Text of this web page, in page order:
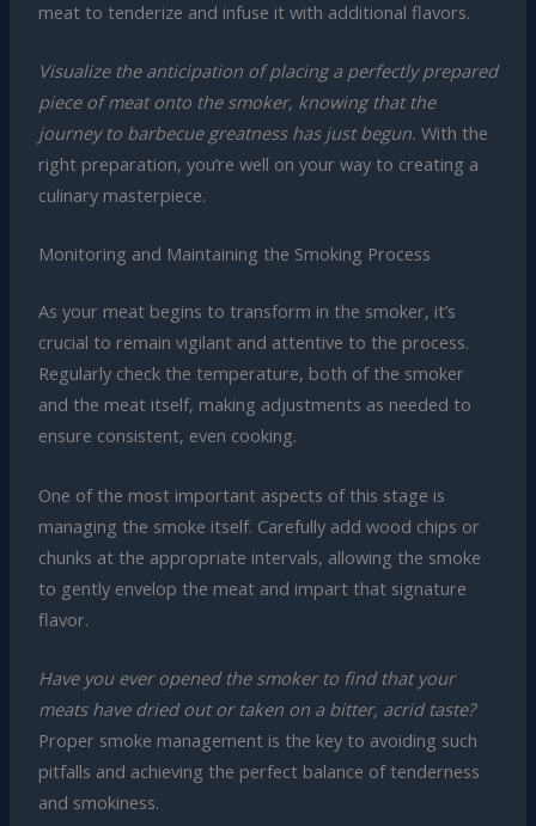
meat to tenderize and infuse it with additional flavors.
Visualize the anticipation of placing a perfectly prepared
piece of meat onto the smoker, knowing that the
journey to barbecue greatness has just begun. With the
right preparation, you’re well on your way to creating a
culinary masterpiece.
Monitoring and Maintaining the Smoking Process
As your meat begins to transform in the smoker, it’s
crucial to remain vigilant and attentive to the process.
Regularly check the temperature, both of the smoker
and the meat itself, making adjustments as needed to
ensure consistent, even cooking.
One of the most important aspects of this stage is
managing the smoke itself. Carefully add wood chips or
chunks at the appropriate intervals, allowing the smoke
to gently envelop the meat and impart that signature
flavor.
Have you ever opened the smoker to find that your
meats have dried out or taken on a bitter, acrid taste?
Proper smoke management is the key to avoiding such
pitfalls and achieving the perfect balance of tenderness
and smokiness.